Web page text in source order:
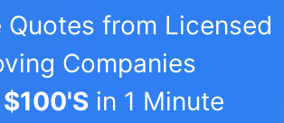
Quotes from Licensed
Companies
$100'S in 1 Minute